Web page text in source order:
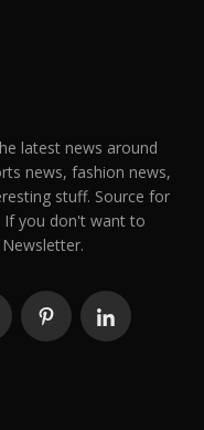
latest news around
news, fashion news,
stuff. Source for
If you don't want to